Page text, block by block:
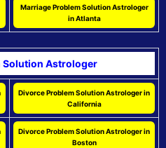
Marriage Problem Solution Astrologer
in Atlanta
Solution Astrologer
Divorce Problem Solution Astrologer in
California
Divorce Problem Solution Astrologer in
Boston